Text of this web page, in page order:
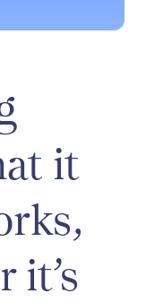
it
it’s